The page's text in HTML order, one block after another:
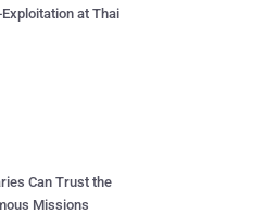
at Thai
Can Trust the
Missions